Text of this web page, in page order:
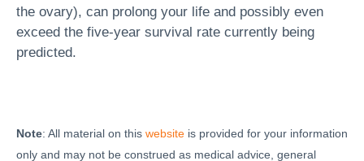
the ovary), can prolong your life and possibly even
exceed the five-year survival rate currently being
predicted.
Note: All material on this website is provided for your information
only and may not be construed as medical advice, general